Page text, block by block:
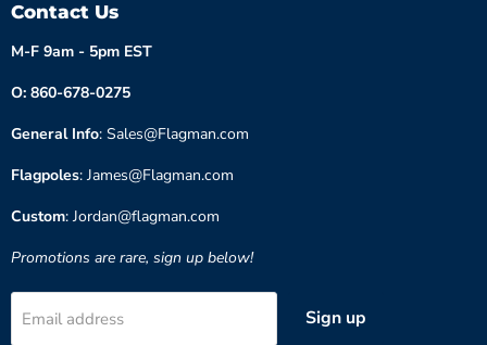
Contact Us
M-F 9am - 5pm EST
O: 860-678-0275
General Info: Sales@Flagman.com
Flagpoles: James@Flagman.com
Custom: Jordan@flagman.com
Promotions are rare, sign up below!
Email address Sign up